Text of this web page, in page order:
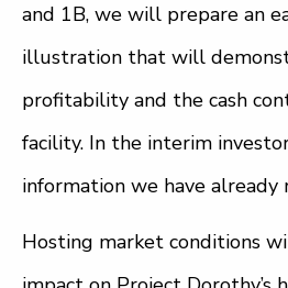
and 1B, we will prepare an
illustration that will
profitability and the cash
facility. In the interim
information we have already
Hosting market conditions